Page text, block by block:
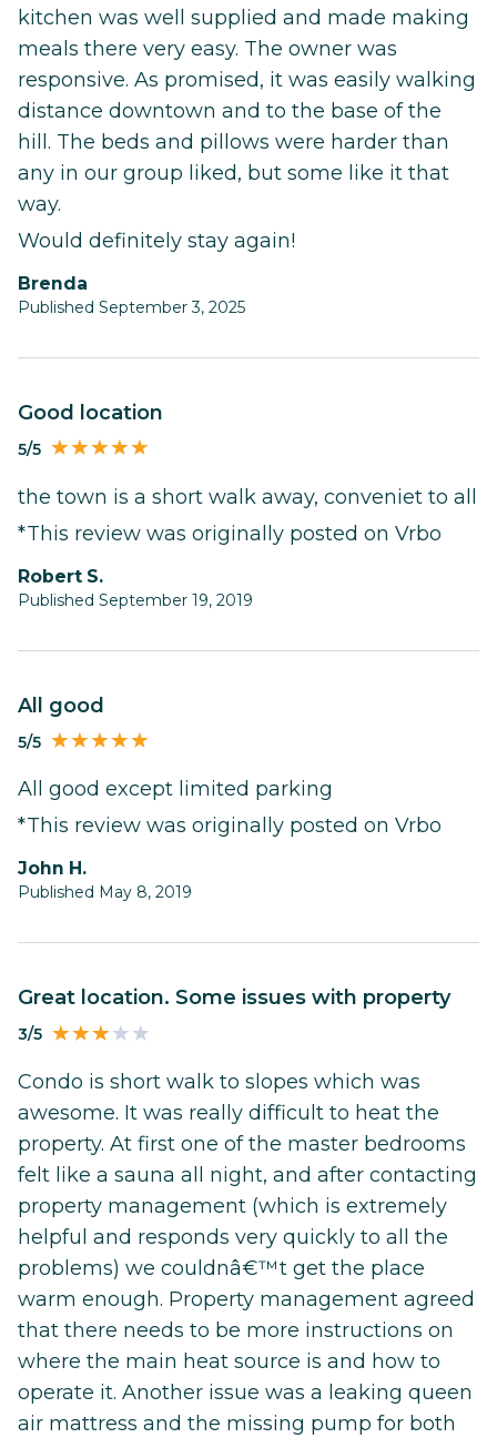
kitchen was well supplied and made making
meals there very easy. The owner was
responsive. As promised, it was easily walking
distance downtown and to the base of the
hill. The beds and pillows were harder than
any in our group liked, but some like it that
way.
Would definitely stay again!
Brenda
Published September 3, 2025
good location
5/5
the town is a short walk away, conveniet to all
*This review was originally posted on Vrbo
Robert S.
Published September 19, 2019
All good
5/5
All good except limited parking
*This review was originally posted on Vrbo
John H.
Published May 8, 2019
Great location. Some issues with property
3/5
Condo is short walk to slopes which was
awesome. It was really difficult to heat the
property. At first one of the master bedrooms
felt like a sauna all night, and after contacting
property management (which is extremely
helpful and responds very quickly to all the
problems) we couldnâ€™t get the place
warm enough. Property management agreed
that there needs to be more instructions on
where the main heat source is and how to
operate it. Another issue was a leaking queen
air mattress and the missing pump for both